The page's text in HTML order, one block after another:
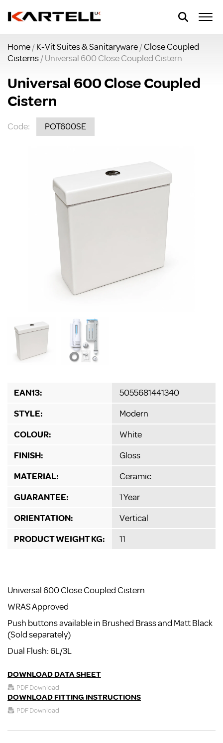
Home/K-Vit Suites & Sanitaryware/Close Coupled
Cisterns/ Universal 600 Close Coupled Cistern
Universal 600 Close Coupled
Cistern
Code: POT600SE
EAN13:
5055681441340
STYLE:
Modern
COLOUR:
White
FINISH:
Gloss
MATERIAL:
Ceramic
GUARANTEE:
1 Year
ORIENTATION:
Vertical
PRODUCT WEIGHT KG:
11
Universal 600 Close Coupled Cistern
WRAS Approved
Push buttons available in Brushed Brass and Matt Black
(Sold separately)
Dual Flush: 6L/3L
DOWNLOAD DATA SHEET
PDF Download
DOWNLOAD FITTING INSTRUCTIONS
PDF Download